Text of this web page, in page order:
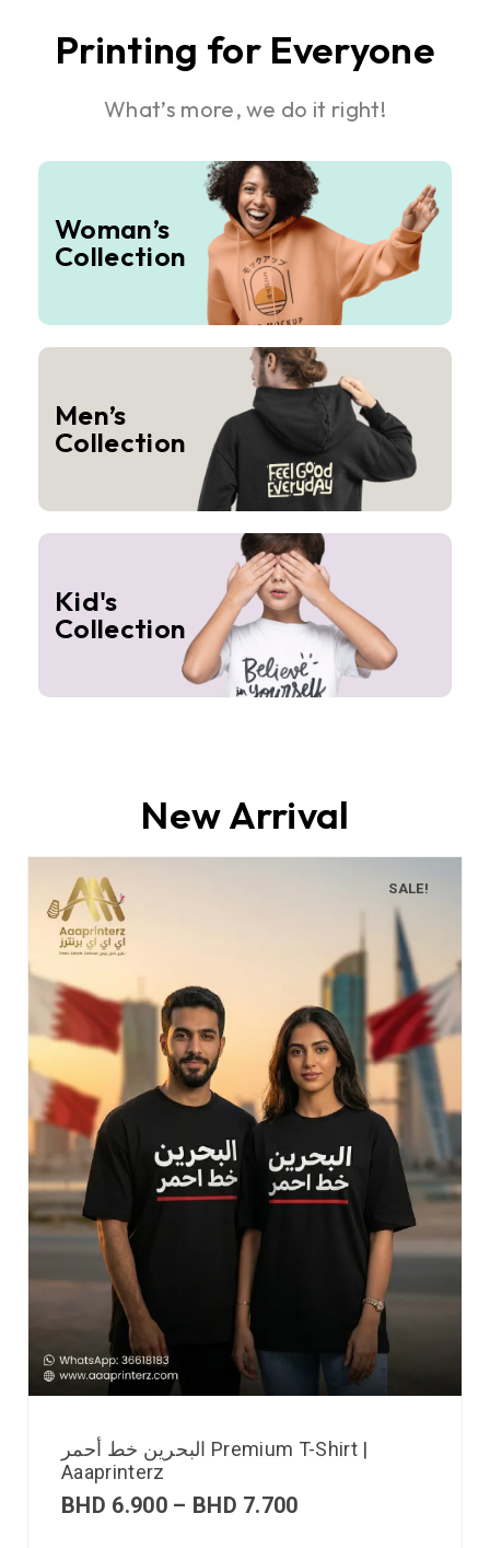
Printing for Everyone
What’s more, we do it right!
Woman’s
Collection
Men’s
Collection
Kid's
Collection
New Arrival
SALE!
البحرين خط أحمر Premium T-Shirt |
Aaaprinterz
BHD 6.900 – BHD 7.700